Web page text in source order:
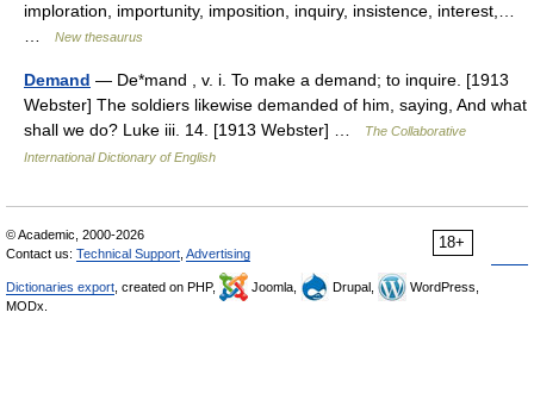
imploration, importunity, imposition, inquiry, insistence, interest,…
New thesaurus
Demand — De*mand , v. i. To make a demand; to inquire. [1913
Webster] The soldiers likewise demanded of him, saying, And what
shall we do? Luke iii. 14. [1913 Webster] …
The Collaborative
International Dictionary of English
18+
© Academic, 2000-2026
Contact us: Technical Support Advertising
Dictionaries export , created on PHP, Joomla, Drupal,
WordPress,
MODx.